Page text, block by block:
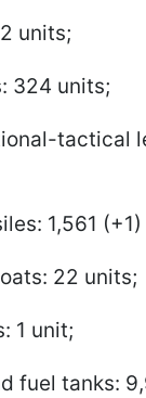
units;
324 units;
tactical
1,561
22 units;
1 unit;
fuel tanks: